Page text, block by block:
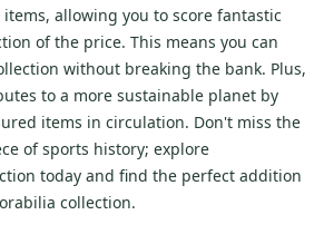
allowing you to score fantastic
of the price. This means you can
without breaking the bank. Plus,
to a more sustainable planet by
items in circulation. Don't miss the
of sports history; explore
today and find the perfect addition
collection.